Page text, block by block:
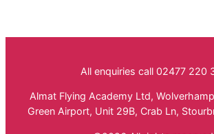
All enquiries call 02477 220
Almat Flying Academy Ltd,
Green Airport, Unit 29B, Crab Ln,